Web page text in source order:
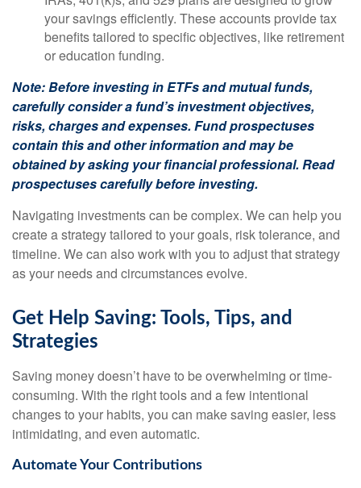
your savings efficiently. These accounts provide tax
benefits tailored to specific objectives, like retirement
or education funding.
Note: Before investing in ETFs and mutual funds,
carefully consider a fund’s investment objectives,
risks, charges and expenses. Fund prospectuses
contain this and other information and may be
obtained by asking your financial professional. Read
prospectuses carefully before investing.
Navigating investments can be complex. We can help you
create a strategy tailored to your goals, risk tolerance, and
timeline. We can also work with you to adjust that strategy
as your needs and circumstances evolve.
Get Help Saving: Tools, Tips, and
Strategies
Saving money doesn’t have to be overwhelming or time-
consuming. With the right tools and a few intentional
changes to your habits, you can make saving easier, less
intimidating, and even automatic.
Automate Your Contributions